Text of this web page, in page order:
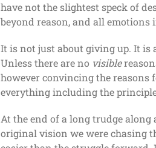
have not the slightest speck of
beyond reason, and all emotions
It is not just about giving up. It is
Unless there are no visible
however convincing the reasons
everything including the
At the end of a long trudge
original vision we were chasing